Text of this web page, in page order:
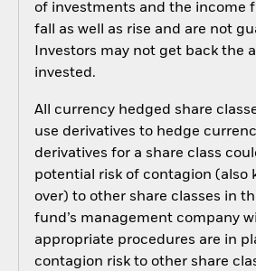
of investments and the income
fall as well as rise and are not
Investors may not get back the
invested.
All currency hedged share
use derivatives to hedge
derivatives for a share class
potential risk of contagion (also
over) to other share classes in
fund’s management company
appropriate procedures are in
contagion risk to other share